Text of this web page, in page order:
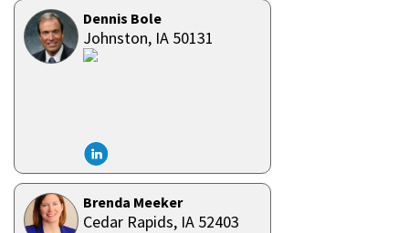
Dennis Bole
Johnston, IA 50131
Brenda Meeker
Cedar Rapids, IA 52403